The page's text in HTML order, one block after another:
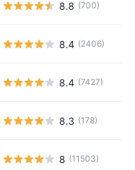
8.8 (700)
8.4 (2406)
8.4 (7427)
8.3 (178)
8 (11503)